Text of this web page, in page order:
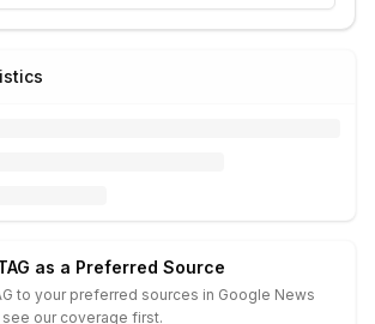
as a Preferred Source
to your preferred sources in Google News
see our coverage first.